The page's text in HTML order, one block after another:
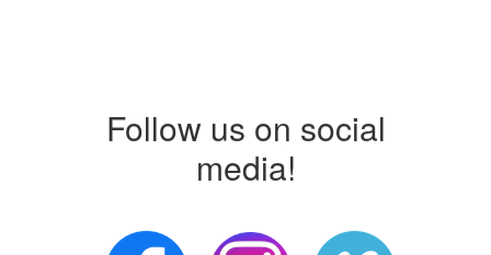
Follow us on social
media!